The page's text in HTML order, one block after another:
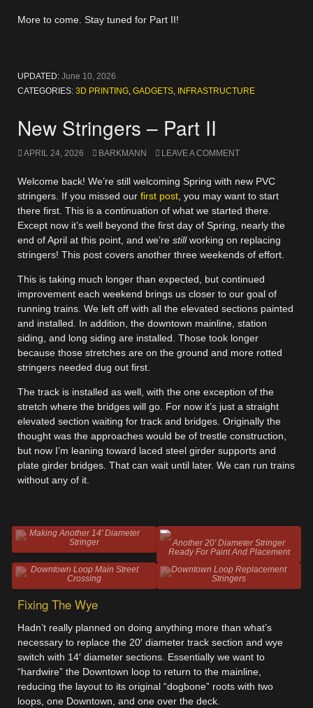
More to come. Stay tuned for Part II!
UPDATED: June 10, 2026
CATEGORIES: 3D PRINTING, GADGETS, INFRASTRUCTURE
New Stringers – Part II
APRIL 24, 2026 BARKMANN LEAVE A COMMENT
Welcome back! We’re still welcoming Spring with new PVC
stringers. If you missed our first post, you may want to start
there first. This is a continuation of what we started there.
Except now it’s well beyond the first day of Spring, nearly the
end of April at this point, and we’re stillworking on replacing
stringers! This post covers another three weekends of effort.
This is taking much longer than expected, but continued
improvement each weekend brings us closer to our goal of
running trains. We left off with all the elevated sections painted
and installed. In addition, the downtown mainline, station
siding, and long siding are installed. Those took longer
because those stretches are on the ground and more rotted
stringers needed dug out first.
The track is installed as well, with the one exception of the
stretch where the bridges will go. For now it’s just a straight
elevated section waiting for track and bridges. Originally the
thought was the approaches would be of trestle construction,
but now I’m leaning toward laced steel girder supports and
plate girder bridges. That can wait until later. We can run trains
without any of it.
Making Another 14' Diameter
Stringer
Another 20' Diameter Stringer
Ready For Paint And Placement
Downtown Loop Main Street
Crossing
Downtown Loop Replacement
Stringers
Fixing The Wye
Hadn’t really planned on doing anything more than what’s
necessary to replace the 20′ diameter track section and wye
switch with 14′ diameter sections. Essentially we want to
“hardwire” the Downtown loop to return to the mainline,
reducing the layout to its original “dogbone” roots with two
loops, one Downtown, and one over the deck.